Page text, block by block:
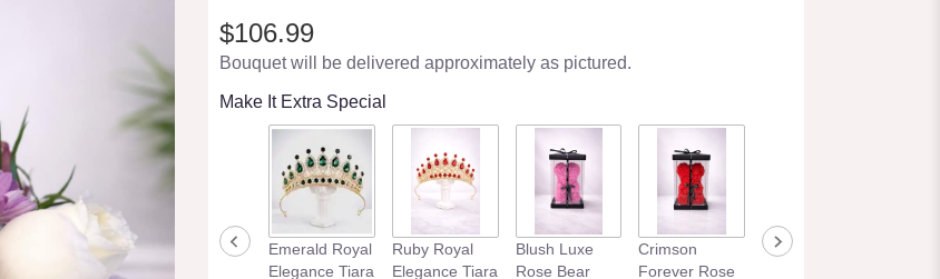
$106.99
Bouquet will be delivered approximately as pictured.
Make It Extra Special
Emerald Royal
Elegance Tiara
Ruby Royal
Elegance Tiara
Blush Luxe
Rose Bear
Crimson
Forever Rose
Mint Elegance